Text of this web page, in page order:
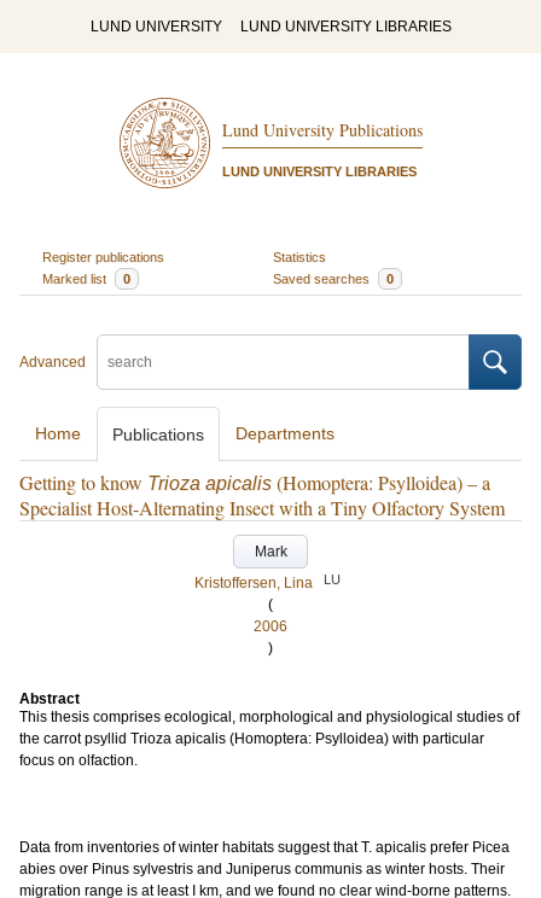
LUND UNIVERSITY LUND UNIVERSITY LIBRARIES
Lund University Publications
LUND UNIVERSITY LIBRARIES
Register publications
Statistics
Marked list
0 Saved searches 0
Advanced
Home Publications Departments
Getting to know Trioza apicalis (Homoptera: Psylloidea) – a
Specialist Host-Alternating Insect with a Tiny Olfactory System
Mark
Kristoffersen, Lina
LU
(
2006
)
Abstract
This thesis comprises ecological, morphological and physiological studies of
the carrot psyllid Trioza apicalis (Homoptera: Psylloidea) with particular
focus on olfaction.
Data from inventories of winter habitats suggest that T. apicalis prefer Picea
abies over Pinus sylvestris and Juniperus communis as winter hosts. Their
migration range is at least I km, and we found no clear wind-borne patterns.